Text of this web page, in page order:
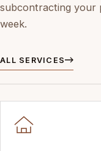
subcontracting your
week.
ALL SERVICES